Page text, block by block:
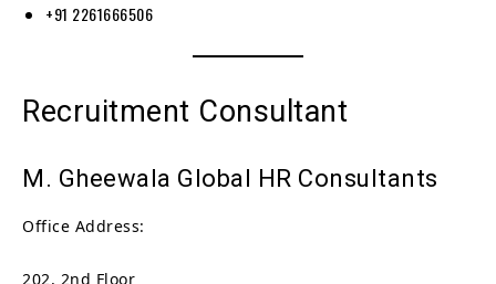
+91 2261666506
Recruitment Consultant
M. Gheewala Global HR Consultants
Office Address:
202, 2nd Floor